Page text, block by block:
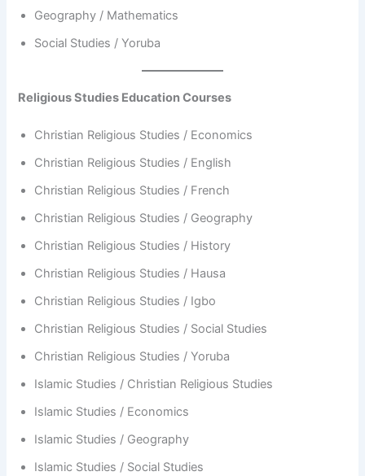
Geography / Mathematics
Social Studies / Yoruba
Religious Studies Education Courses
Christian Religious Studies / Economics
Christian Religious Studies / English
Christian Religious Studies / French
Christian Religious Studies / Geography
Christian Religious Studies / History
Christian Religious Studies / Hausa
Christian Religious Studies / Igbo
Christian Religious Studies / Social Studies
Christian Religious Studies / Yoruba
Islamic Studies / Christian Religious Studies
Islamic Studies / Economics
Islamic Studies / Geography
Islamic Studies / Social Studies